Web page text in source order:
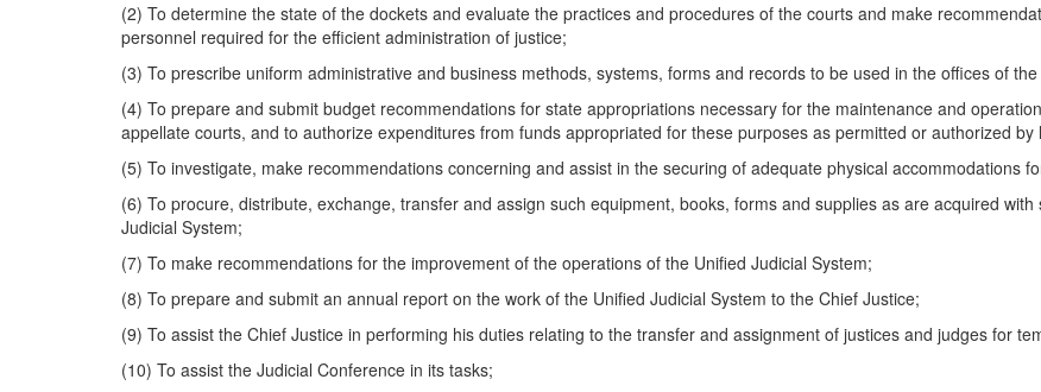
(2) To determine the state of the dockets and evaluate the practices and procedures of the courts and make
personnel required for the efficient administration of justice;
(3) To prescribe uniform administrative and business methods, systems, forms and records to be used in the offices of
(4) To prepare and submit budget recommendations for state appropriations necessary for the maintenance and
appellate courts, and to authorize expenditures from funds appropriated for these purposes as permitted or authorized by
(5) To investigate, make recommendations concerning and assist in the securing of adequate physical accommodations
(6) To procure, distribute, exchange, transfer and assign such equipment, books, forms and supplies as are acquired
Judicial System;
(7) To make recommendations for the improvement of the operations of the Unified Judicial System;
(8) To prepare and submit an annual report on the work of the Unified Judicial System to the Chief Justice;
(9) To assist the Chief Justice in performing his duties relating to the transfer and assignment of justices and judges for
(10) To assist the Judicial Conference in its tasks;